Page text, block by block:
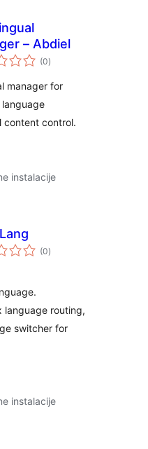
– Abdiel
(0ukupno
ocjena
)
manager for
content control.
instalacije
(0ukupno
ocjena
)
language routing,
switcher for
instalacije